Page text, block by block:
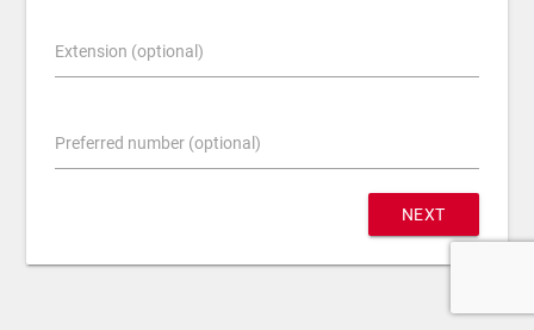
Extension (optional)
Preferred number (optional)
NEXT